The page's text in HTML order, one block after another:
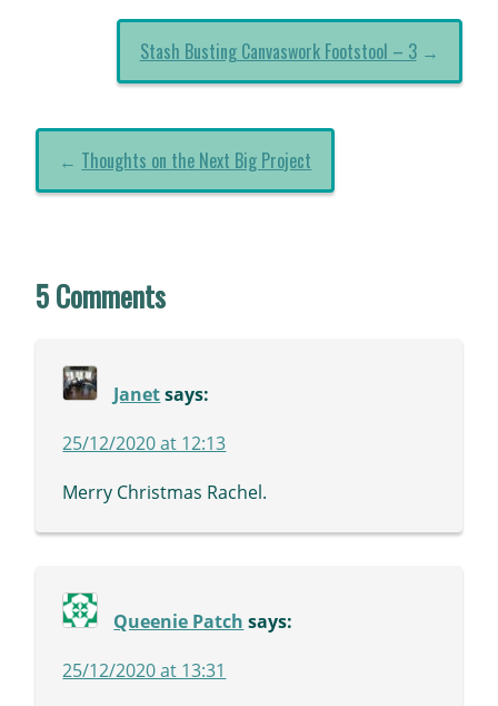
Stash Busting Canvaswork Footstool – 3→
← Thoughts on the Next Big Project
5 Comments
Janet says:
25/12/2020 at 12:13
Merry Christmas Rachel.
Queenie Patch says:
25/12/2020 at 13:31